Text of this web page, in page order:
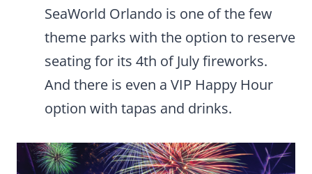
SeaWorld Orlando is one of the few
theme parks with the option to reserve
seating for its 4th of July fireworks.
And there is even a VIP Happy Hour
option with tapas and drinks.